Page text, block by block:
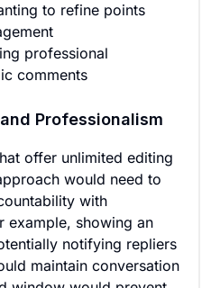
to refine points
professional
comments
Professionalism
offer unlimited editing
would need to
with
example, showing an
notifying repliers
maintain conversation